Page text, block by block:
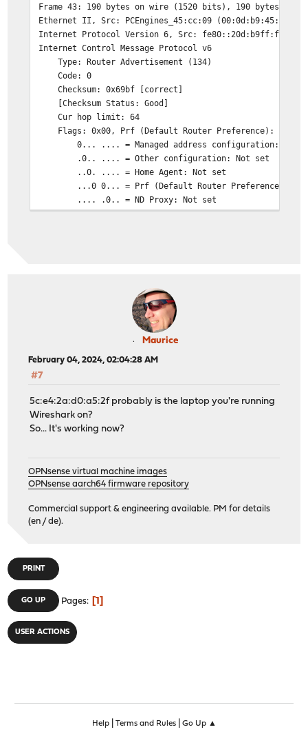
Frame 43: 190 bytes on wire (1520 bits), 190 bytes
Ethernet II, Src: PCEngines_45:cc:09
Internet Protocol Version 6, Src:
Internet Control Message Protocol v6
Type: Router Advertisement (134)
Code: 0
Checksum: 0x69bf [correct]
[Checksum Status: Good]
Cur hop limit: 64
Flags: 0x00, Prf (Default Router Preference): Medium
0... .... = Managed address configuration: Not
.0.. .... = Other configuration: Not set
..0. .... = Home Agent: Not set
...0 0... = Prf (Default Router Preference):
.... .0.. = ND Proxy: Not set
.... ..00 = Reserved: 0
ICMPv6 Option (Recursive DNS Server
ICMPv6 Option (DNS Search List Option <domain>)
ICMPv6 Option (MTU : 1500)
ICMPv6 Option (Source link-layer address :
Maurice
February 04, 2024, 02:04:28 AM
#7
5c:e4:2a:d0:a5:2f probably is the laptop you're running
Wireshark on?
So... It's working now?
OPNsense virtual machine images
OPNsense aarch64 firmware repository
Commercial support & engineering available. PM for details
(en / de).
PRINT
GO UP Pages 1
USER ACTIONS
Help| Terms and Rules| Go Up ▲